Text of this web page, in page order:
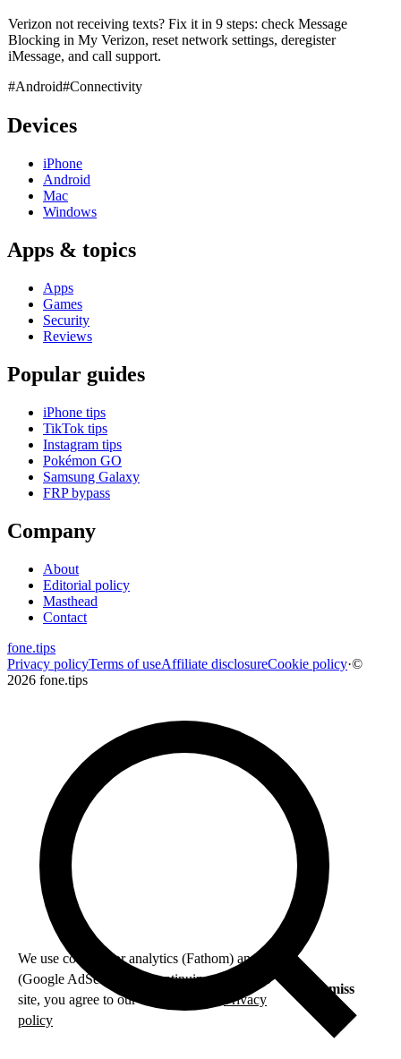
Verizon not receiving texts? Fix it in 9 steps: check Message
Blocking in My Verizon, reset network settings, deregister
iMessage, and call support.
#Android#Connectivity
Devices
iPhone
Android
Mac
Windows
Apps & topics
Apps
Games
Security
Reviews
Popular guides
iPhone tips
TikTok tips
Instagram tips
Pokémon GO
Samsung Galaxy
FRP bypass
Company
About
Editorial policy
Masthead
Contact
fone.tips
Privacy policyTerms of useAffiliate disclosureCookie policy·©
2026 fone.tips
We use cookies for analytics (Fathom) and ads
(Google AdSense). By continuing to use this
site, you agree to our use of cookies.
Privacy
policy
Dismiss